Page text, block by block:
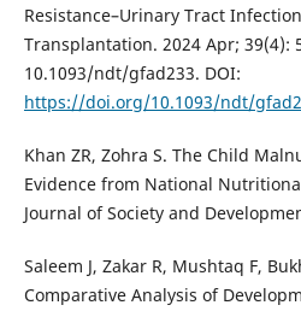
Resistance–Urinary Tract
Transplantation. 2024 Apr; 39(4):
10.1093/ndt/gfad233. DOI:
https://doi.org/10.1093/ndt/
Khan ZR, Zohra S. The Child
Evidence from National
Journal of Society and
Saleem J, Zakar R, Mushtaq F,
Comparative Analysis of